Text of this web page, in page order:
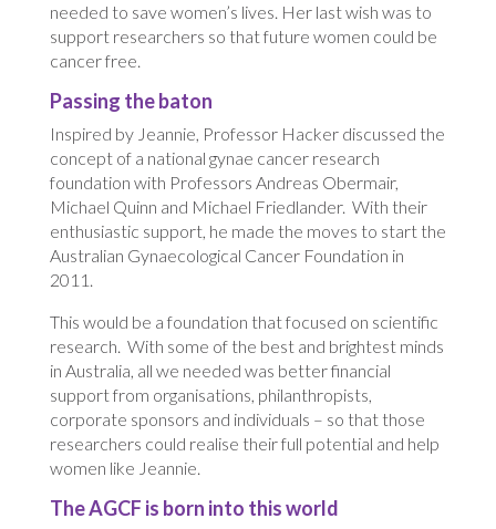
needed to save women’s lives. Her last wish was to
support researchers so that future women could be
cancer free.
Passing the baton
Inspired by Jeannie, Professor Hacker discussed the
concept of a national gynae cancer research
foundation with Professors Andreas Obermair,
Michael Quinn and Michael Friedlander. With their
enthusiastic support, he made the moves to start the
Australian Gynaecological Cancer Foundation in
2011.
This would be a foundation that focused on scientific
research. With some of the best and brightest minds
in Australia, all we needed was better financial
support from organisations, philanthropists,
corporate sponsors and individuals – so that those
researchers could realise their full potential and help
women like Jeannie.
The AGCF is born into this world